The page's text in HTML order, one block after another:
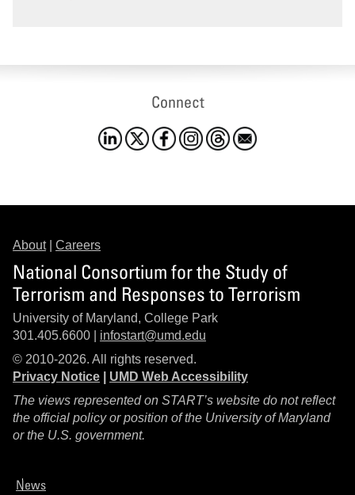
Connect
About| Careers
National Consortium for the Study of
Terrorism and Responses to Terrorism
University of Maryland, College Park
301.405.6600 | infostart@umd.edu
© 2010-2026. All rights reserved.
Privacy Notice
UMD Web Accessibility
The views represented on START’s website do not reflect
the official policy or position of the University of Maryland
or the U.S. government.
News